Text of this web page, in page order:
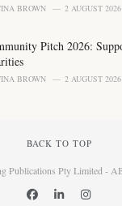
BROWN 2 AUGUST 2026
Pitch 2026:
BROWN 2 AUGUST 2026
BACK TO TOP
Publications Pty Limited -